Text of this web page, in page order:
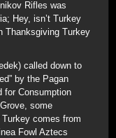
Rifles was
Hey, isn’t Turkey
Thanksgiving Turkey
called down to
by the Pagan
for Consumption
some
comes from
Fowl Aztecs